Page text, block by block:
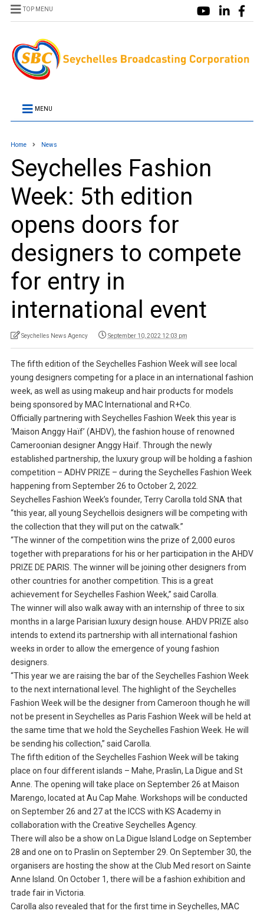
TOP MENU
MENU
Home News
Seychelles Fashion
Week: 5th edition
opens doors for
designers to compete
for entry in
international event
Seychelles News Agency September 10, 2022 12:03 pm
The fifth edition of the Seychelles Fashion Week will see local
young designers competing for a place in an international fashion
week, as well as using makeup and hair products for models
being sponsored by MAC International and R+Co.
Officially partnering with Seychelles Fashion Week this year is
‘Maison Anggy Haïf’ (AHDV), the fashion house of renowned
Cameroonian designer Anggy Haïf. Through the newly
established partnership, the luxury group will be holding a fashion
competition – ADHV PRIZE – during the Seychelles Fashion Week
happening from September 26 to October 2, 2022.
Seychelles Fashion Week’s founder, Terry Carolla told SNA that
“this year, all young Seychellois designers will be competing with
the collection that they will put on the catwalk.”
“The winner of the competition wins the prize of 2,000 euros
together with preparations for his or her participation in the AHDV
PRIZE DE PARIS. The winner will be joining other designers from
other countries for another competition. This is a great
achievement for Seychelles Fashion Week,” said Carolla.
The winner will also walk away with an internship of three to six
months in a large Parisian luxury design house. AHDV PRIZE also
intends to extend its partnership with all international fashion
weeks in order to allow the emergence of young fashion
designers.
“This year we are raising the bar of the Seychelles Fashion Week
to the next international level. The highlight of the Seychelles
Fashion Week will be the designer from Cameroon though he will
not be present in Seychelles as Paris Fashion Week will be held at
the same time that we hold the Seychelles Fashion Week. He will
be sending his collection,” said Carolla.
The fifth edition of the Seychelles Fashion Week will be taking
place on four different islands – Mahe, Praslin, La Digue and St
Anne. The opening will take place on September 26 at Maison
Marengo, located at Au Cap Mahe. Workshops will be conducted
on September 26 and 27 at the ICCS with KS Academy in
collaboration with the Creative Seychelles Agency.
There will also be a show on La Digue Island Lodge on September
28 and one on to Praslin on September 29. On September 30, the
organisers are hosting the show at the Club Med resort on Sainte
Anne Island. On October 1, there will be a fashion exhibition and
trade fair in Victoria.
Carolla also revealed that for the first time in Seychelles, MAC